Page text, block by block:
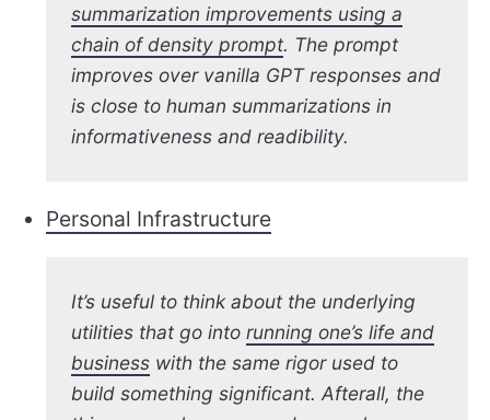
summarization improvements using a
chain of density prompt. The prompt
improves over vanilla GPT responses and
is close to human summarizations in
informativeness and readibility.
Personal Infrastructure
It’s useful to think about the underlying
utilities that go intorunning one’s life and
business with the same rigor used to
build something significant. Afterall, the